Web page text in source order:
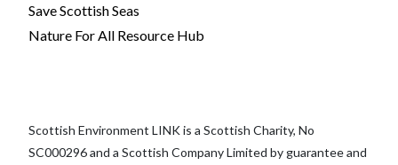
Save Scottish Seas
Nature For All Resource Hub
Scottish Environment LINK is a Scottish Charity, No
SC000296 and a Scottish Company Limited by guarantee and